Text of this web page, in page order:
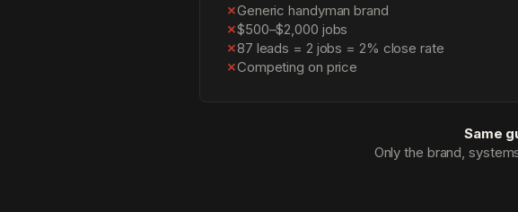
✗Generic handyman brand
✗$500–$2,000 jobs
✗87 leads = 2 jobs = 2% close rate
✗Competing on price
Same
Only the brand,